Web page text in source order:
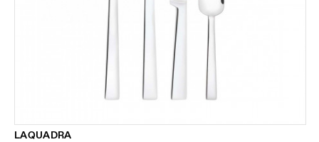
LAQUADRA